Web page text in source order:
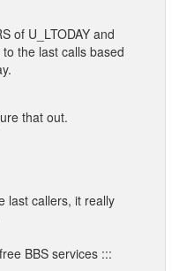
of U_LTODAY and
the last calls based
that out.
last callers, it really
BBS services :::